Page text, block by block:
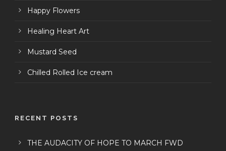
Happy Flowers
Healing Heart Art
Mustard Seed
Chilled Rolled Ice cream
RECENT POSTS
THE AUDACITY OF HOPE TO MARCH FWD